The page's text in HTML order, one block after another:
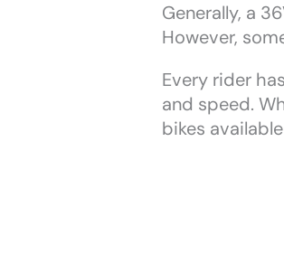
Generally, a
However,
Every rider
and speed.
bikes